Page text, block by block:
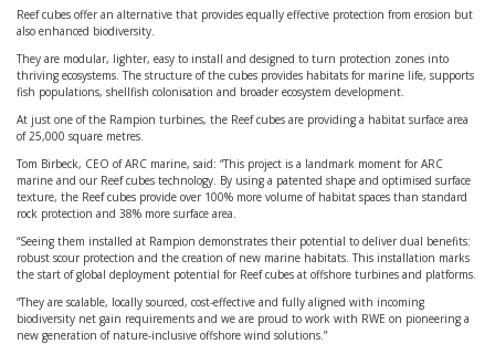
Reef cubes offer an alternative that provides equally effective protection from erosion but
also enhanced biodiversity.
They are modular, lighter, easy to install and designed to turn protection zones into
thriving ecosystems. The structure of the cubes provides habitats for marine life, supports
fish populations, shellfish colonisation and broader ecosystem development.
At just one of the Rampion turbines, the Reef cubes are providing a habitat surface area
of 25,000 square metres.
Tom Birbeck, CEO of ARC marine, said: “This project is a landmark moment for ARC
marine and our Reef cubes technology. By using a patented shape and optimised surface
texture, the Reef cubes provide over 100% more volume of habitat spaces than standard
rock protection and 38% more surface area.
“Seeing them installed at Rampion demonstrates their potential to deliver dual benefits:
robust scour protection and the creation of new marine habitats. This installation marks
the start of global deployment potential for Reef cubes at offshore turbines and platforms.
“They are scalable, locally sourced, cost-effective and fully aligned with incoming
biodiversity net gain requirements and we are proud to work with RWE on pioneering a
new generation of nature-inclusive offshore wind solutions.”